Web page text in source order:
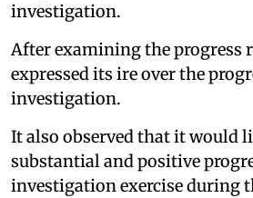
investigation.
After examining the progress
expressed its ire over the
investigation.
It also observed that it would
substantial and positive
investigation exercise during